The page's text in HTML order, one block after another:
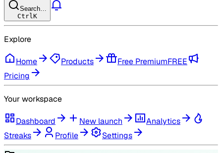
Search…
Ctrl K
Explore
Home Products Free PremiumFREE
Pricing
Your workspace
Dashboard New launch
Analytics
Streaks
Profile Settings